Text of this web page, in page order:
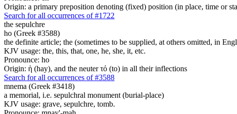
Origin: a primary preposition denoting (fixed) position (in place, time or
Search for all occurrences of #1722
the sepulchre
ho (Greek #3588)
the definite article; the (sometimes to be supplied, at others omitted, in
KJV usage: the, this, that, one, he, she, it, etc.
Pronounce: ho
Origin: ἡ (hay), and the neuter τό (to) in all their inflections
Search for all occurrences of #3588
mnema (Greek #3418)
a memorial, i.e. sepulchral monument (burial-place)
KJV usage: grave, sepulchre, tomb.